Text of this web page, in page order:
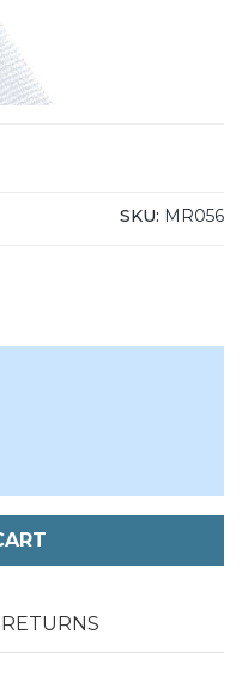
SKU: MR056